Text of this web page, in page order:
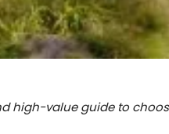
high-value guide to